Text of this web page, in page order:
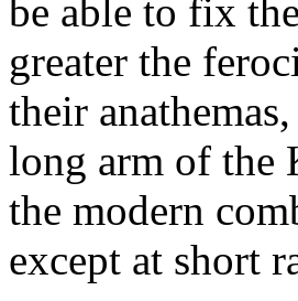
be able to fix
greater the
their
long arm of the
the modern
except at short